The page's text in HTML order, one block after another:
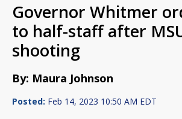
Governor Whitmer
to half-staff after
shooting
By: Maura Johnson
Posted: Feb 14, 2023 10:50 AM EDT